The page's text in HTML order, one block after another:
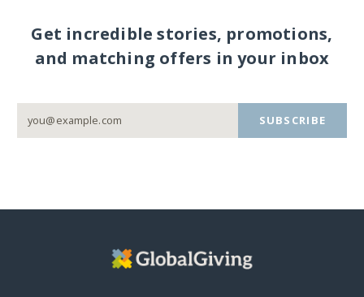
Get incredible stories, promotions,
and matching offers in your inbox
SUBSCRIBE